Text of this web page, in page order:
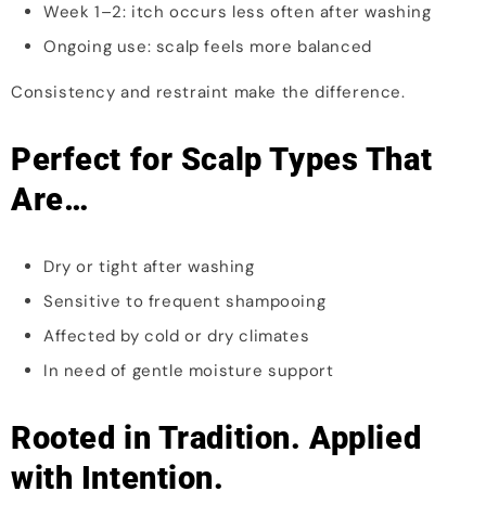
Week 1–2: itch occurs less often after washing
Ongoing use: scalp feels more balanced
Consistency and restraint make the difference.
Perfect for Scalp Types That
Are…
Dry or tight after washing
Sensitive to frequent shampooing
Affected by cold or dry climates
In need of gentle moisture support
Rooted in Tradition. Applied
with Intention.